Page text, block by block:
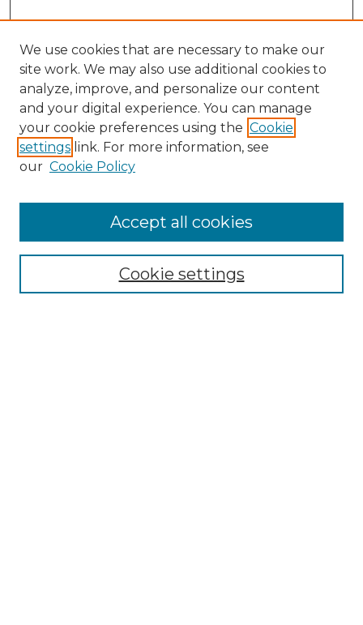
About the NLJ
NLJ Editorial Board
NLJ Policies
We use cookies that are necessary to make our
site work. We may also use additional cookies to
analyze, improve, and personalize our content
and your digital experience. You can manage
your cookie preferences using the Cookie
settings link. For more information, see
our Cookie Policy
Cookie settings
Accept all cookies